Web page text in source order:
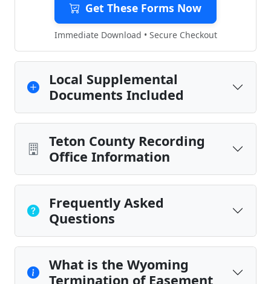
Get These Forms Now
Immediate Download • Secure Checkout
Local Supplemental
Documents Included
Teton County Recording
Office Information
Frequently Asked
Questions
What is the Wyoming
Termination of Easement